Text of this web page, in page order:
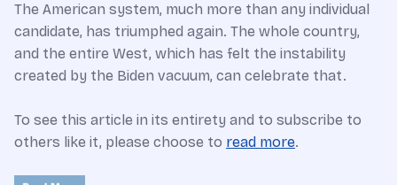
The American system, much more than any individual
candidate, has triumphed again. The whole country,
and the entire West, which has felt the instability
created by the Biden vacuum, can celebrate that.
To see this article in its entirety and to subscribe to
others like it, please choose to read more.